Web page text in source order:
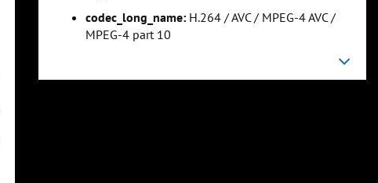
codec_long_name: H.264 / AVC / MPEG-4 AVC /
MPEG-4 part 10